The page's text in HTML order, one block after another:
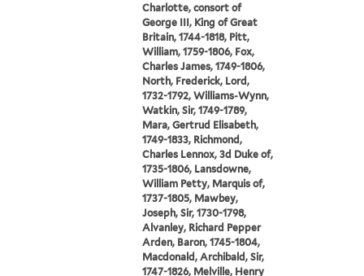
Charlotte, consort of
George III, King of Great
Britain, 1744-1818, Pitt,
William, 1759-1806, Fox,
Charles James, 1749-1806,
North, Frederick, Lord,
1732-1792, Williams-Wynn,
Watkin, Sir, 1749-1789,
Mara, Gertrud Elisabeth,
1749-1833, Richmond,
Charles Lennox, 3d Duke of,
1735-1806, Lansdowne,
William Petty, Marquis of,
1737-1805, Mawbey,
Joseph, Sir, 1730-1798,
Alvanley, Richard Pepper
Arden, Baron, 1745-1804,
Macdonald, Archibald, Sir,
1747-1826, Melville, Henry